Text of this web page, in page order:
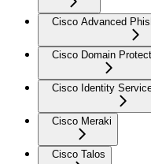
Cisco Advanced
Cisco Domain
Cisco Identity
Cisco Meraki
Cisco Talos